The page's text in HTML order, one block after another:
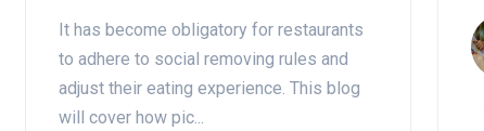
It has become obligatory for restaurants
to adhere to social removing rules and
adjust their eating experience. This blog
will cover how pic...